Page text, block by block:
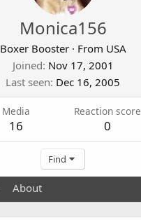
Monica156
Boxer Booster · From USA
Joined Nov 17, 2001
Last seen Dec 16, 2005
Media
16
Reaction score
0
Find
About